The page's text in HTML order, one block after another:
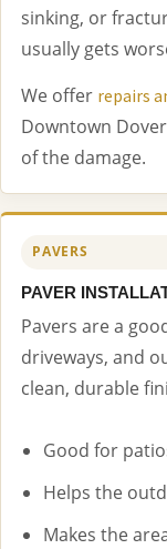
sinking, or
usually gets
We offer repairs
Downtown
of the damage.
PAVERS
PAVER
Pavers are a
driveways, and
clean, durable
Good for
Helps the
Makes the